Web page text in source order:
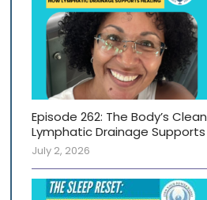
Episode 262: The Body’s
Lymphatic Drainage
July 2, 2026